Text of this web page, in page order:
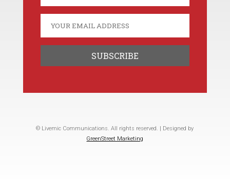
© Livemic Communications. All rights reserved. | Designed by
GreenStreet Marketing